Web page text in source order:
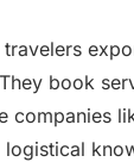
book
companies